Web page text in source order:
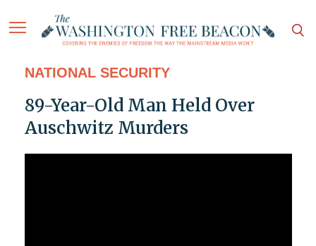
NATIONAL SECURITY
89-Year-Old Man Held Over
Auschwitz Murders